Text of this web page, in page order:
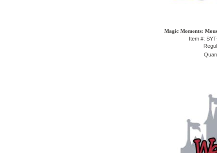
Magic Moments:
Item #: